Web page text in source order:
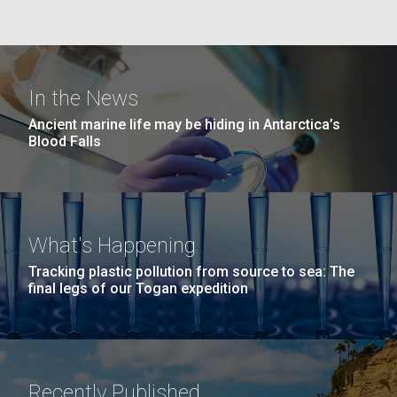
Puerto Vallarta: Investigating
the Influence of Coastal
05-JUN-2019 LA JOLLA LIGHT
PEOPLE IN YOUR
NEIGHBORHOOD: Jazz piano
in La Jolla scientist Clyde
Hutchison’s DNA
Mycoplasma mycoides JCVI-syn1.0
Credit: J. Craig Venter Institute
Hi-res (5100x6600)
J. Craig Venter Institute, La Jolla (building
exterior)
Rock garden in courtyard dusk. Nick Merrick © Hedrich Blessing
Photographers.
Hi-res (2620x3482)
In the News
Ancient marine life may be hiding in Antarctica’s
Blood Falls
What's Happening
Tracking plastic pollution from source to sea: The
final legs of our Togan expedition